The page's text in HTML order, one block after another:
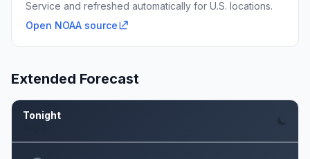
Service and refreshed automatically for U.S. locations.
Open NOAA source
Extended Forecast
Tonight